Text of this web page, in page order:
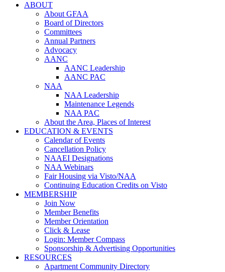
ABOUT
About GFAA
Board of Directors
Committees
Annual Partners
Advocacy
AANC
AANC Leadership
AANC PAC
NAA
NAA Leadership
Maintenance Legends
NAA PAC
About the Area, Places of Interest
EDUCATION & EVENTS
Calendar of Events
Cancellation Policy
NAAEI Designations
NAA Webinars
Fair Housing via Visto/NAA
Continuing Education Credits on Visto
MEMBERSHIP
Join Now
Member Benefits
Member Orientation
Click & Lease
Login: Member Compass
Sponsorship & Advertising Opportunities
RESOURCES
Apartment Community Directory